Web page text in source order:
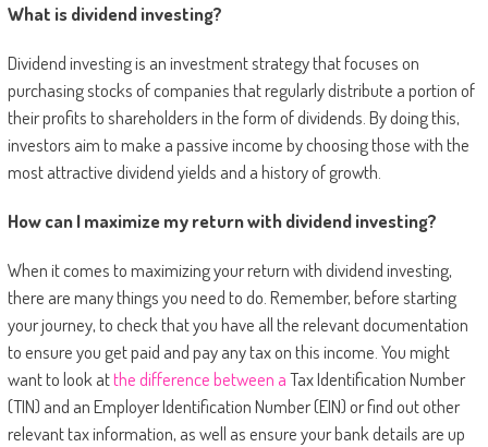
What is dividend investing?
Dividend investing is an investment strategy that focuses on
purchasing stocks of companies that regularly distribute a portion of
their profits to shareholders in the form of dividends. By doing this,
investors aim to make a passive income by choosing those with the
most attractive dividend yields and a history of growth.
How can I maximize my return with dividend investing?
When it comes to maximizing your return with dividend investing,
there are many things you need to do. Remember, before starting
your journey, to check that you have all the relevant documentation
to ensure you get paid and pay any tax on this income. You might
want to look atthe difference between aTax Identification Number
(TIN) and an Employer Identification Number (EIN)or find out other
relevant tax information, as well as ensure your bank details are up